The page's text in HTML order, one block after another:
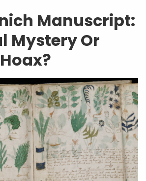
Manuscript:
Mystery Or